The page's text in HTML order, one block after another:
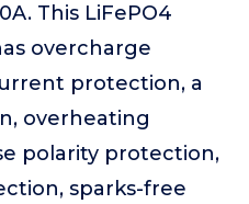
This LiFePO4
overcharge
protection, a
overheating
polarity protection,
sparks-free